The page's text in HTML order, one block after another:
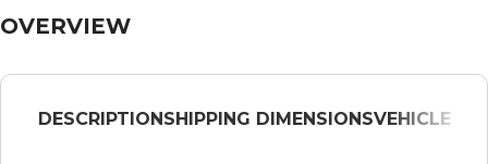
OVERVIEW
DESCRIPTIONSHIPPING DIMENSIONSVEHICLE